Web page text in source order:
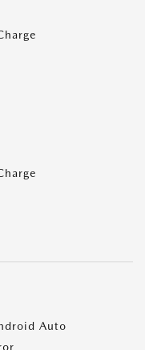
Auto